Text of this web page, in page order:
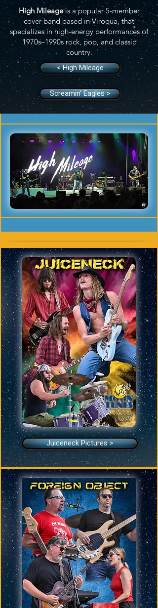
High Mileageis a popular 5-member
cover band based in Viroqua, that
specializes in high-energy performances of
1970s–1990s rock, pop, and classic
country.
< High Mileage
Screamin' Eagles >
Juiceneck Pictures >